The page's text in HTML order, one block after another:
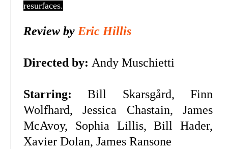
resurfaces.
Review by Eric Hillis
Directed by: Andy Muschietti
Starring: Bill Skarsgård, Finn
Wolfhard, Jessica Chastain, James
McAvoy, Sophia Lillis, Bill Hader,
Xavier Dolan, James Ransone